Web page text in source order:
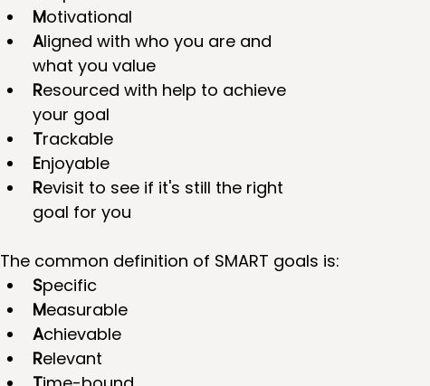
Motivational
Aligned with who you are and
what you value
Resourced with help to achieve
your goal
Trackable
Enjoyable
Revisit to see if it's still the right
goal for you
The common definition of SMART goals is:
Specific
Measurable
Achievable
Relevant